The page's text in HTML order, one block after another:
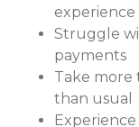
experience
Struggle
payments
Take more
than usual